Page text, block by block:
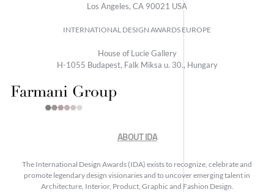
Los Angeles, CA 90021 USA
INTERNATIONAL DESIGN AWARDS EUROPE
House of Lucie Gallery
H-1055 Budapest, Falk Miksa u. 30., Hungary
ABOUT IDA
The International Design Awards (IDA) exists to recognize, celebrate and
promote legendary design visionaries and to uncover emerging talent in
Architecture, Interior, Product, Graphic and Fashion Design.